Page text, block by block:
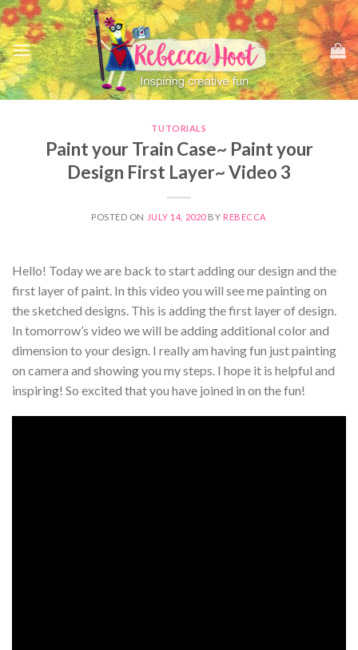
Skip
to
content
TUTORIALS
Paint your Train Case~ Paint your
Design First Layer~ Video 3
POSTED ON JULY 14, 2020BY REBECCA
Hello! Today we are back to start adding our design and the
first layer of paint. In this video you will see me painting on
the sketched designs. This is adding the first layer of design.
In tomorrow’s video we will be adding additional color and
dimension to your design. I really am having fun just painting
on camera and showing you my steps. I hope it is helpful and
inspiring! So excited that you have joined in on the fun!